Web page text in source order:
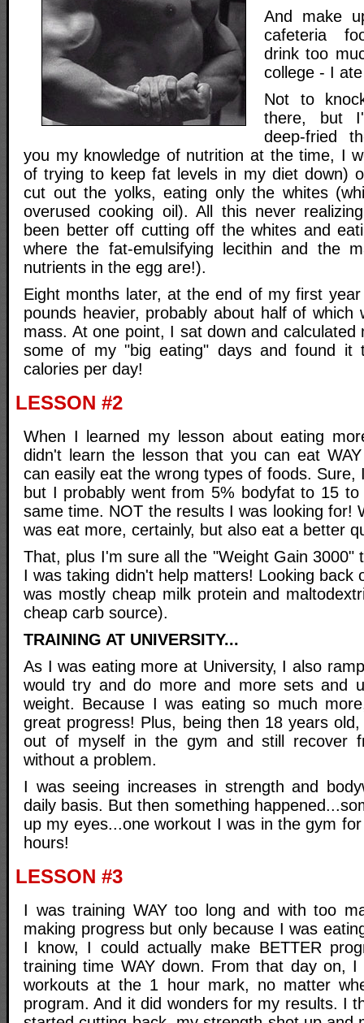
And make
cafeteria
drink too
college - I
Not to
there, but
deep-fried
you my knowledge of nutrition at the time, I
of trying to keep fat levels in my diet down)
cut out the yolks, eating only the whites
overused cooking oil). All this never
been better off cutting off the whites and
where the fat-emulsifying lecithin and the
nutrients in the egg are!).
Eight months later, at the end of my first
pounds heavier, probably about half of which
mass. At one point, I sat down and calculated
some of my "big eating" days and found it
calories per day!
LESSON #2
When I learned my lesson about eating
didn't learn the lesson that you can eat
can easily eat the wrong types of foods. Sure,
but I probably went from 5% bodyfat to 15
same time. NOT the results I was looking for!
was eat more, certainly, but also eat a better
That, plus I'm sure all the "Weight Gain 3000"
I was taking didn't help matters! Looking back
was mostly cheap milk protein and
cheap carb source).
TRAINING AT UNIVERSITY...
As I was eating more at University, I also
would try and do more and more sets and
weight. Because I was eating so much
great progress! Plus, being then 18 years
out of myself in the gym and still recover
without a problem.
I was seeing increases in strength and
daily basis. But then something
up my eyes...one workout I was in the gym
hours!
LESSON #3
I was training WAY too long and with too
making progress but only because I was
I know, I could actually make BETTER
training time WAY down. From that day on, I
workouts at the 1 hour mark, no matter
program. And it did wonders for my results. I